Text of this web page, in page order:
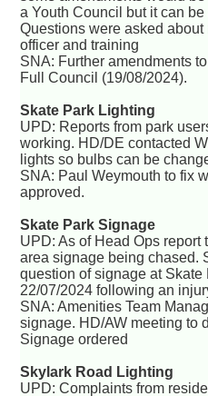
a Youth Council but it can
Questions were asked
officer and training
SNA: Further amendments
Full Council (19/08/2024).
Skate Park Lighting
UPD: Reports from park
working. HD/DE contacted
lights so bulbs can be
SNA: Paul Weymouth to fix
approved.
Skate Park Signage
UPD: As of Head Ops report
area signage being chased.
question of signage at Skate
22/07/2024 following an
SNA: Amenities Team
signage. HD/AW meeting to
Signage ordered
Skylark Road Lighting
UPD: Complaints from